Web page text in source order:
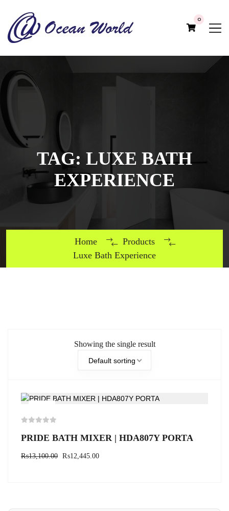
0
TAG: LUXE BATH
EXPERIENCE
Home
Products
Luxe Bath Experience
Showing the single result
Default sorting
PRIDE BATH MIXER | HDA807Y PORTA
₨13,100.00 ₨12,445.00